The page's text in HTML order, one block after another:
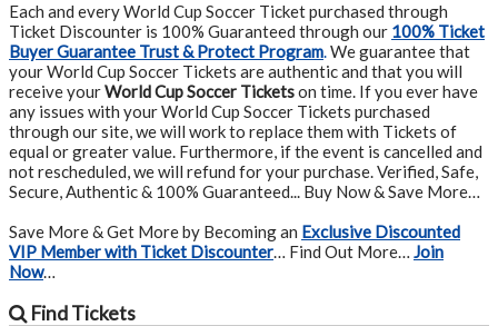
Each and every World Cup Soccer Ticket purchased through
Ticket Discounter is 100% Guaranteed through our 100% Ticket
Buyer Guarantee Trust & Protect Program.We guarantee that
your World Cup Soccer Tickets are authentic and that you will
receive yourWorld Cup Soccer Ticketson time. If you ever have
any issues with your World Cup Soccer Tickets purchased
through our site, we will work to replace them with Tickets of
equal or greater value. Furthermore, if the event is cancelled and
not rescheduled, we will refund for your purchase. Verified, Safe,
Secure, Authentic & 100% Guaranteed... Buy Now & Save More…
Save More & Get More by Becoming an Exclusive Discounted
VIP Member with Ticket Discounter… Find Out More… Join
Now…
FindTickets